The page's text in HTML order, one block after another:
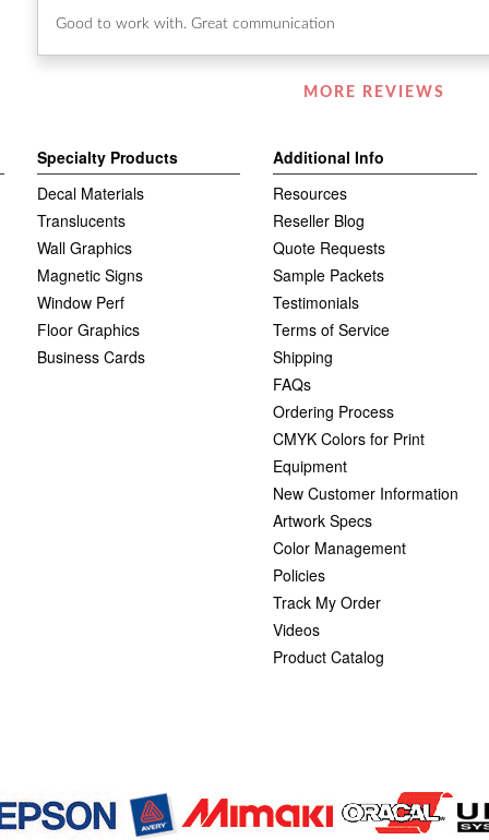
Good to work with. Great communication
MORE REVIEWS
Specialty Products
Decal Materials
Translucents
Wall Graphics
Magnetic Signs
Window Perf
Floor Graphics
Business Cards
Additional Info
Resources
Reseller Blog
Quote Requests
Sample Packets
Testimonials
Terms of Service
Shipping
FAQs
Ordering Process
CMYK Colors for Print
Equipment
New Customer Information
Artwork Specs
Color Management
Policies
Track My Order
Videos
Product Catalog